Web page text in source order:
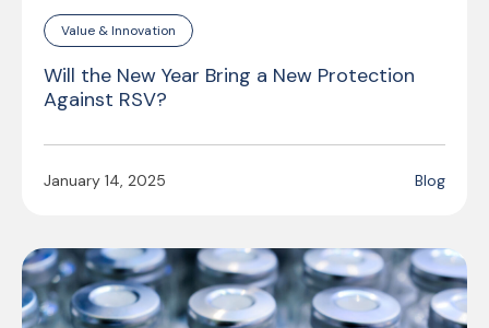
Value & Innovation
Will the New Year Bring a New Protection
Against RSV?
January 14, 2025 Blog